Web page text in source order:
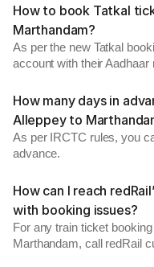
How to book Tatkal
Marthandam?
As per the new Tatkal
account with their
How many days in
Alleppey to
As per IRCTC rules, you
advance.
How can I reach
with booking issues?
For any train ticket
Marthandam, call redRail